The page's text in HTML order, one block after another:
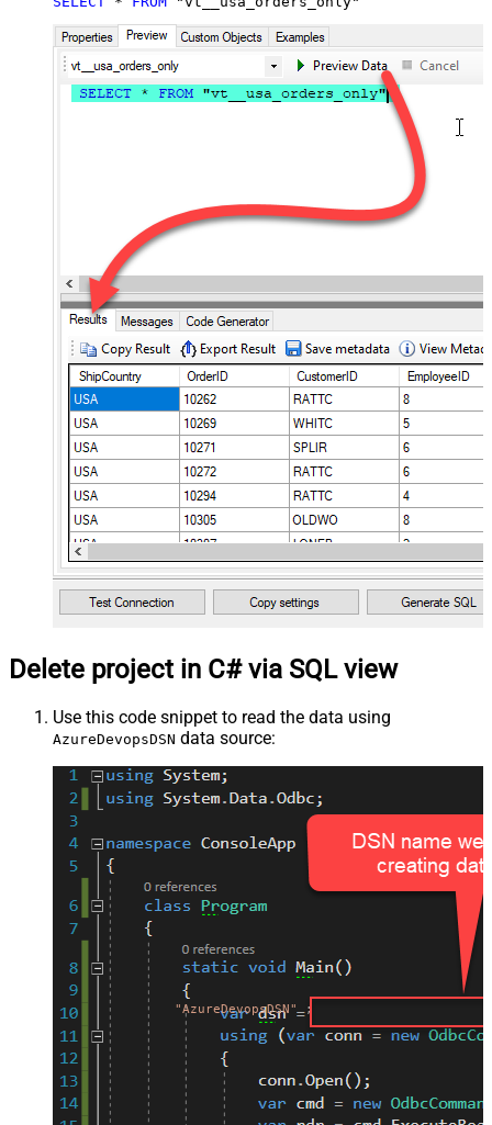
Delete project in C# via SQL view
Use this code snippet to read the data using
AzureDevopsDSN data source:
"AzureDevopsDSN";